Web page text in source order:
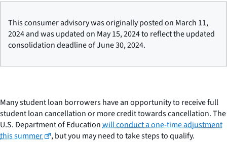
This consumer advisory was originally posted on March 11,
2024 and was updated on May 15, 2024 to reflect the updated
consolidation deadline of June 30, 2024.
Many student loan borrowers have an opportunity to receive full
student loan cancellation or more credit towards cancellation. The
U.S. Department of Educationwill conduct a one-time adjustment
this summer
, but you may need to take steps to qualify.